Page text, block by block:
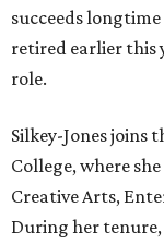
succeeds
retired earlier this
role.
Silkey-Jones joins
College, where
Creative Arts,
During her tenure,